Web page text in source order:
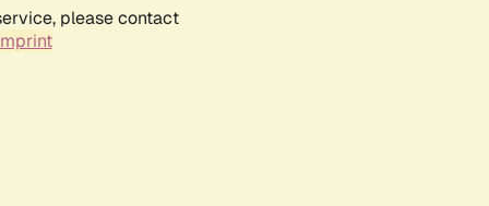
please contact